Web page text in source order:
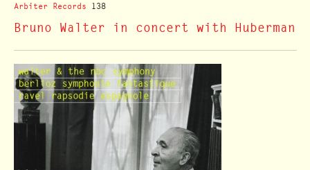
Arbiter Records 138
Bruno Walter in concert with Huberman